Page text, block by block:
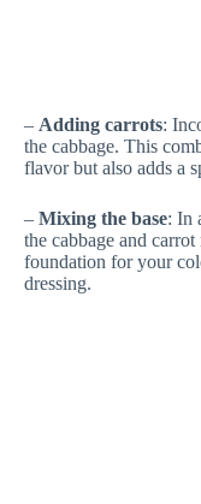
– Adding carrots:
the cabbage. This
flavor but also adds a
– Mixing the base: In
the cabbage and
foundation for your
dressing.